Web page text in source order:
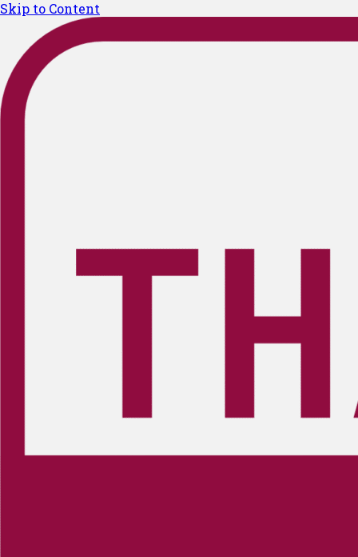
Skip to Content